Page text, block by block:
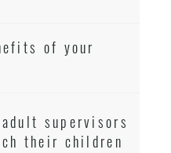
of your
supervisors
their children